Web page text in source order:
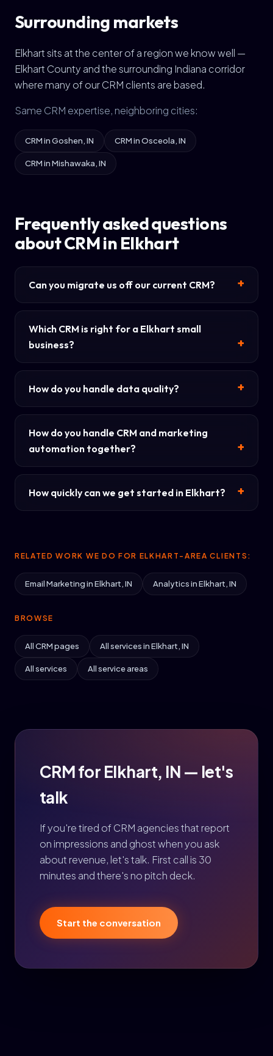
Surrounding markets
Elkhart sits at the center of a region we know well —
Elkhart County and the surrounding Indiana corridor
where many of our CRM clients are based.
Same CRM expertise, neighboring cities:
CRM in Goshen, IN CRM in Osceola, IN
CRM in Mishawaka, IN
Frequently asked questions
about CRM in Elkhart
Can you migrate us off our current CRM?
Which CRM is right for a Elkhart small
business?
How do you handle data quality?
How do you handle CRM and marketing
automation together?
How quickly can we get started in Elkhart?
RELATED WORK WE DO FOR ELKHART-AREA CLIENTS:
Email Marketing in Elkhart, IN Analytics in Elkhart, IN
BROWSE
All CRM pages All services in Elkhart, IN
All services All service areas
CRM for Elkhart, IN — let's
talk
If you're tired of CRM agencies that report
on impressions and ghost when you ask
about revenue, let's talk. First call is 30
minutes and there's no pitch deck.
Start the conversation